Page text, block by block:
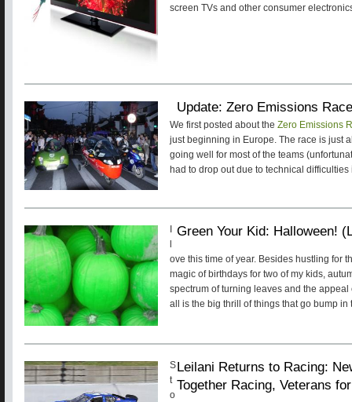
screen TVs and other consumer
Update: Zero Emissions
We first posted about the Zero Emissions
just beginning in Europe. The race is just
going well for most of the teams
had to drop out due to technical difficulties
Green Your Kid: Halloween!
ove this time of year. Besides hustling for
magic of birthdays for two of my kids,
spectrum of turning leaves and the
all is the big thrill of things that go bump
Leilani Returns to Racing:
Together Racing, Veterans
S
t
o